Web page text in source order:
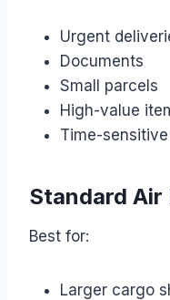
Urgent
Documents
Small parcels
High-value
Time-
Standard Air
Best for:
Larger cargo